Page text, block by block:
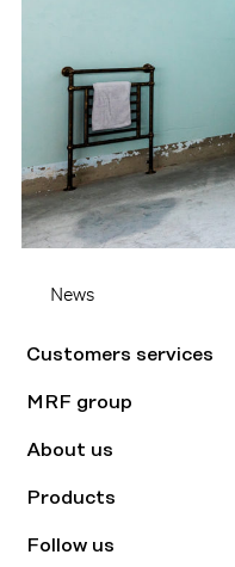
News
Customers services
MRF group
About us
Products
Follow us